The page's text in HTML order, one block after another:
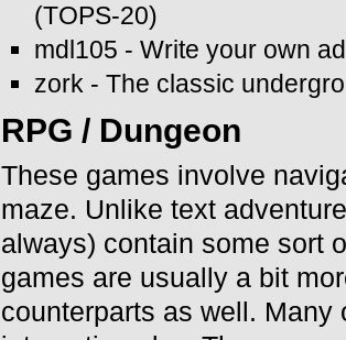
(TOPS-20)
mdl105 - Write your own
zork - The classic
RPG / Dungeon
These games involve
maze. Unlike text
always) contain some sort
games are usually a bit
counterparts as well.